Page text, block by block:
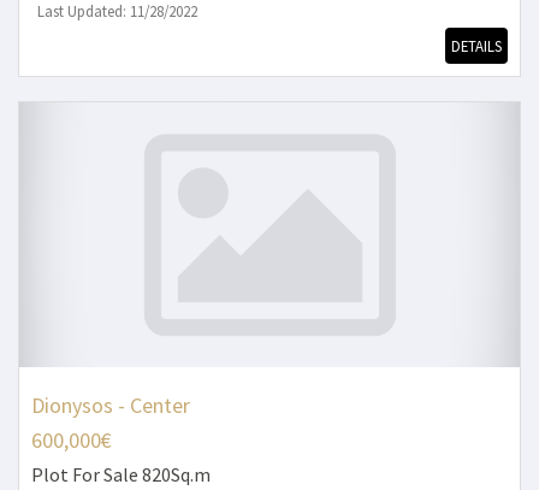
Last Updated: 11/28/2022
DETAILS
Dionysos - Center
600,000€
Plot For Sale 820Sq.m